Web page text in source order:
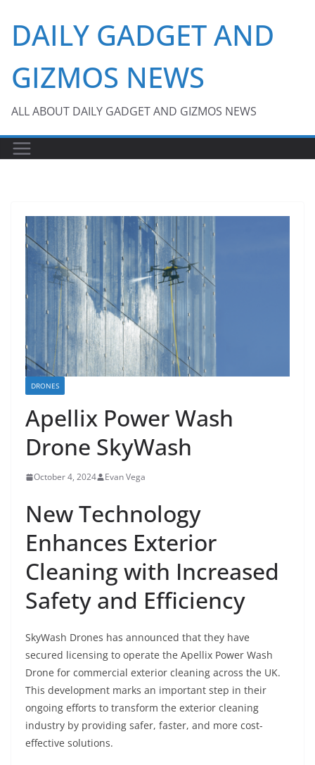
content
DAILY GADGET AND
GIZMOS NEWS
ALL ABOUT DAILY GADGET AND GIZMOS NEWS
DRONES
Apellix Power Wash
Drone SkyWash
October 4, 2024 Evan Vega
New Technology
Enhances Exterior
Cleaning with Increased
Safety and Efficiency
SkyWash Drones has announced that they have
secured licensing to operate the Apellix Power Wash
Drone for commercial exterior cleaning across the UK.
This development marks an important step in their
ongoing efforts to transform the exterior cleaning
industry by providing safer, faster, and more cost-
effective solutions.